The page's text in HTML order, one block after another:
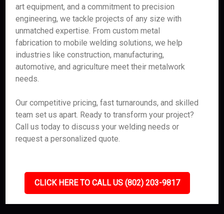
art equipment, and a commitment to precision
engineering, we tackle projects of any size with
unmatched expertise. From custom metal
fabrication to mobile welding solutions, we help
industries like construction, manufacturing,
automotive, and agriculture meet their metalwork
needs.
Our competitive pricing, fast turnarounds, and skilled
team set us apart. Ready to transform your project?
Call us today to discuss your welding needs or
request a personalized quote.
CLICK HERE TO CALL US (802) 203-9817